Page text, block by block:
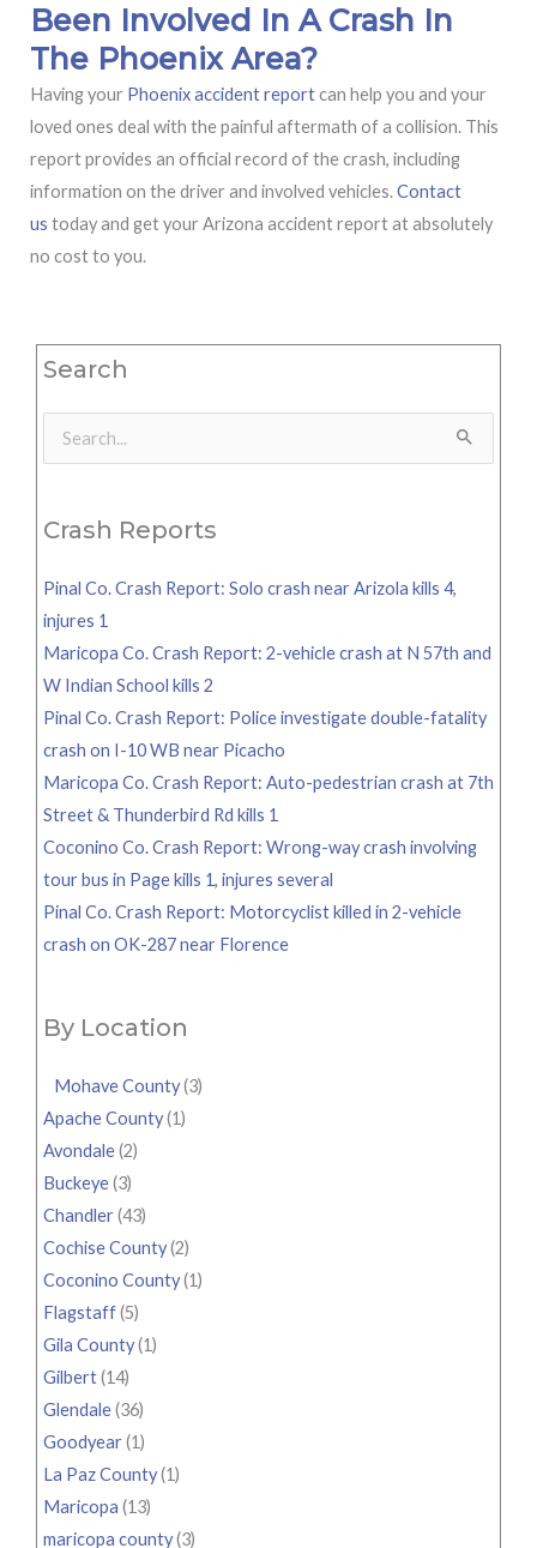
Been Involved In A Crash In
The Phoenix Area?
Having your Phoenix accident reportcan help you and your
loved ones deal with the painful aftermath of a collision. This
report provides an official record of the crash, including
information on the driver and involved vehicles.Contact
us today and get your Arizona accident report at absolutely
no cost to you.
Search
Search
Crash Reports
Pinal Co. Crash Report: Solo crash near Arizola kills 4,
injures 1
Maricopa Co. Crash Report: 2-vehicle crash at N 57th and
W Indian School kills 2
Pinal Co. Crash Report: Police investigate double-fatality
crash on I-10 WB near Picacho
Maricopa Co. Crash Report: Auto-pedestrian crash at 7th
Street & Thunderbird Rd kills 1
Coconino Co. Crash Report: Wrong-way crash involving
tour bus in Page kills 1, injures several
Pinal Co. Crash Report: Motorcyclist killed in 2-vehicle
crash on OK-287 near Florence
By Location
Mohave County(3)
Apache County(1)
Avondale(2)
Buckeye(3)
Chandler(43)
Cochise County(2)
Coconino County(1)
Flagstaff(5)
Gila County(1)
Gilbert(14)
Glendale(36)
Goodyear(1)
La Paz County(1)
Maricopa (13)
maricopa county(3)